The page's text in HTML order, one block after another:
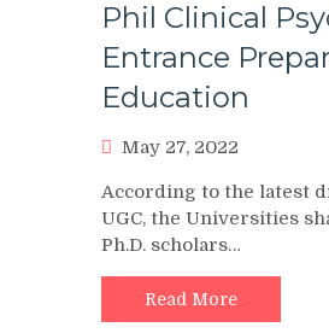
Phil Clinical
Entrance
Education
May 27, 2022
According to the latest
UGC, the Universities
Ph.D. scholars…
Read More